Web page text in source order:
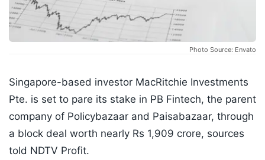
Photo Source: Envato
Singapore-based investor MacRitchie Investments
Pte. is set to pare its stake in PB Fintech, the parent
company of Policybazaar and Paisabazaar, through
a block deal worth nearly Rs 1,909 crore, sources
told NDTV Profit.